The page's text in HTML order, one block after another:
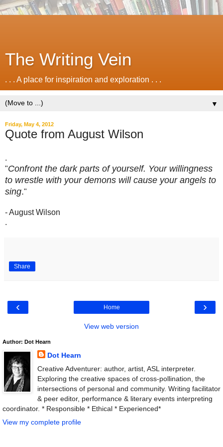
The Writing Vein
. . . A place for inspiration and exploration . . .
▼
Friday, May 4, 2012
Quote from August Wilson
.
"Confront the dark parts of yourself. Your willingness
to wrestle with your demons will cause your angels to
sing."
- August Wilson
.
Share
‹ ›
Home
View web version
Author: Dot Hearn
Dot Hearn
Creative Adventurer: author, artist, ASL interpreter.
Exploring the creative spaces of cross-pollination, the
intersections of personal and community. Writing facilitator
& peer editor, performance & literary events interpreting
coordinator. * Responsible * Ethical * Experienced*
View my complete profile